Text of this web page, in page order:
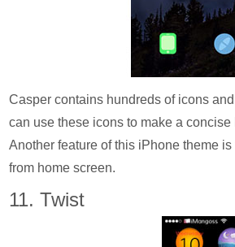
Casper contains hundreds of icons
can use these icons to make a concise
Another feature of this iPhone theme
from home screen.
11. Twist